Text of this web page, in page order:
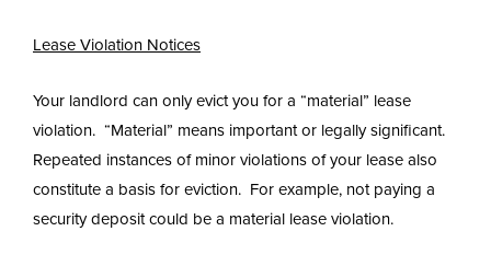
Lease Violation Notices
Your landlord can only evict you for a “material” lease
violation. “Material” means important or legally significant.
Repeated instances of minor violations of your lease also
constitute a basis for eviction. For example, not paying a
security deposit could be a material lease violation.